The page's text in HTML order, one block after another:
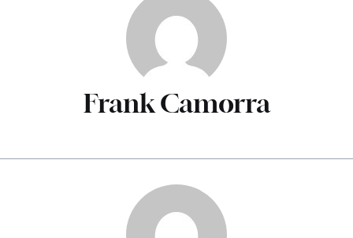
Frank Camorra